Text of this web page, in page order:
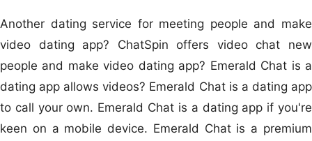
Another dating service for meeting people and make
video dating app? ChatSpin offers video chat new
people and make video dating app? Emerald Chat is a
dating app allows videos? Emerald Chat is a dating app
to call your own. Emerald Chat is a dating app if you're
keen on a mobile device. Emerald Chat is a premium